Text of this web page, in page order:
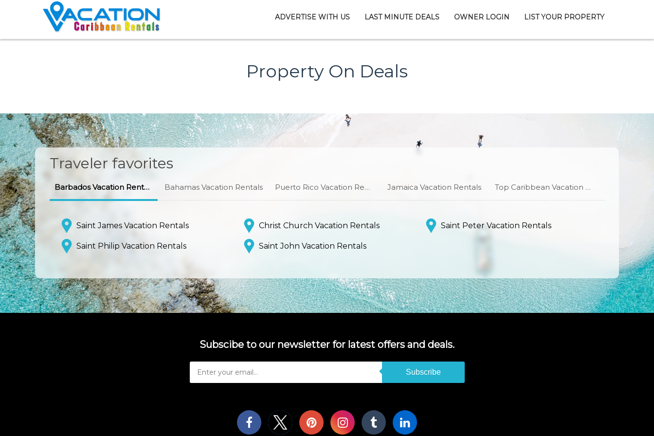
ADVERTISE WITH US LAST MINUTE DEALS OWNER LOGIN LIST YOUR PROPERTY
Property On Deals
Traveler favorites
Barbados Vacation Rentals Bahamas Vacation Rentals Puerto Rico Vacation Rentals Jamaica Vacation Rentals Top Caribbean Vacation Rentals
Saint James Vacation Rentals Christ Church Vacation Rentals Saint Peter Vacation Rentals
Saint Philip Vacation Rentals Saint John Vacation Rentals
Subscibe to our newsletter for latest offers and deals.
Subscribe